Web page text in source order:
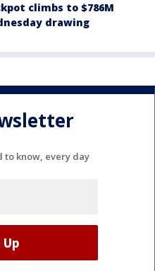
climbs to $786M
drawing
to know, every day